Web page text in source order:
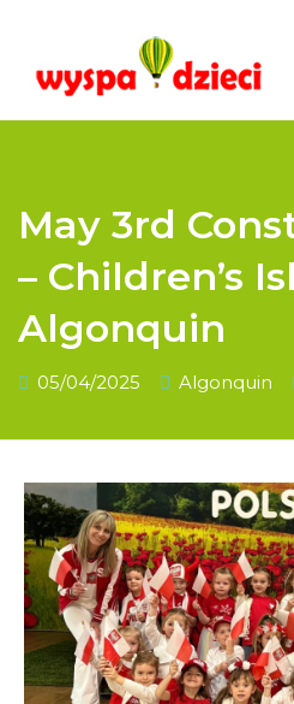
May 3rd
– Children’s
Algonquin
05/04/2025 Algonquin